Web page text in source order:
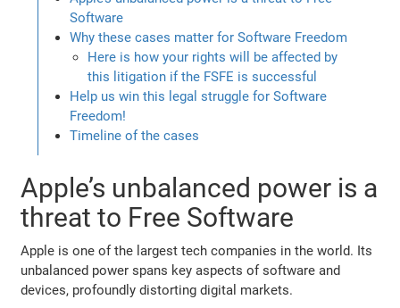
Software
Why these cases matter for Software Freedom
Here is how your rights will be affected by
this litigation if the FSFE is successful
Help us win this legal struggle for Software
Freedom!
Timeline of the cases
Apple’s unbalanced power is a
threat to Free Software
Apple is one of the largest tech companies in the world. Its
unbalanced power spans key aspects of software and
devices, profoundly distorting digital markets.